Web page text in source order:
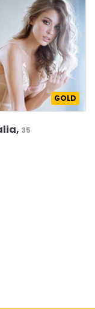
GOLD
35